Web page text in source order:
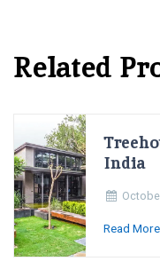
Related
India
Read More